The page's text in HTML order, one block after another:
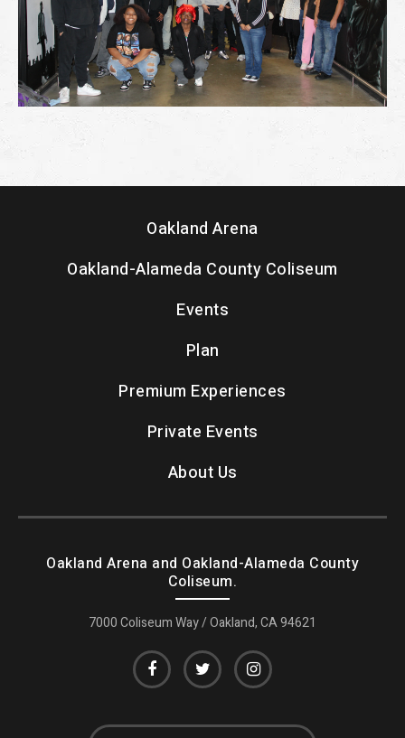
Oakland Arena
Oakland-Alameda County Coliseum
Events
Plan
Premium Experiences
Private Events
About Us
Oakland Arena and Oakland-Alameda County
Coliseum.
7000 Coliseum Way / Oakland, CA 94621